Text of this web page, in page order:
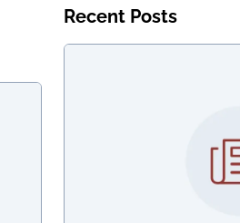
Recent Posts